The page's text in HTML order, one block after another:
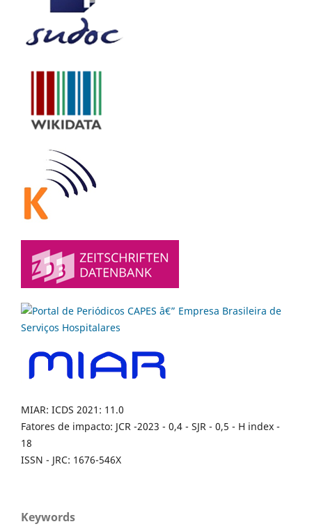
MIAR: ICDS 2021: 11.0
Fatores de impacto: JCR -2023 - 0,4 - SJR - 0,5 - H index -
18
ISSN - JRC: 1676-546X
Keywords